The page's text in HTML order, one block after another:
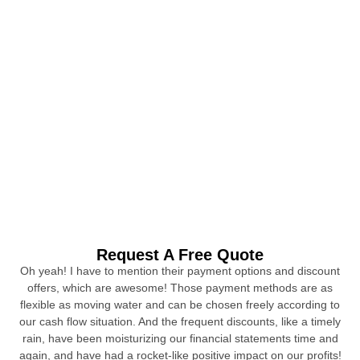
Request A Free Quote
Oh yeah! I have to mention their payment options and discount
offers, which are awesome! Those payment methods are as
flexible as moving water and can be chosen freely according to
our cash flow situation. And the frequent discounts, like a timely
rain, have been moisturizing our financial statements time and
again, and have had a rocket-like positive impact on our profits!